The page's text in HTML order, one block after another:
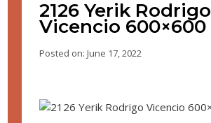
2126 Yerik Rodrigo
Vicencio 600×600
Posted on: June 17, 2022